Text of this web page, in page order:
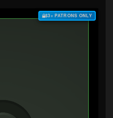
$3+ PATRONS ONLY